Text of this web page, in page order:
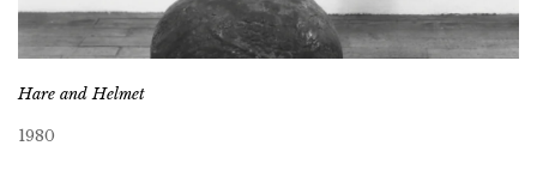
Hare and Helmet
1980